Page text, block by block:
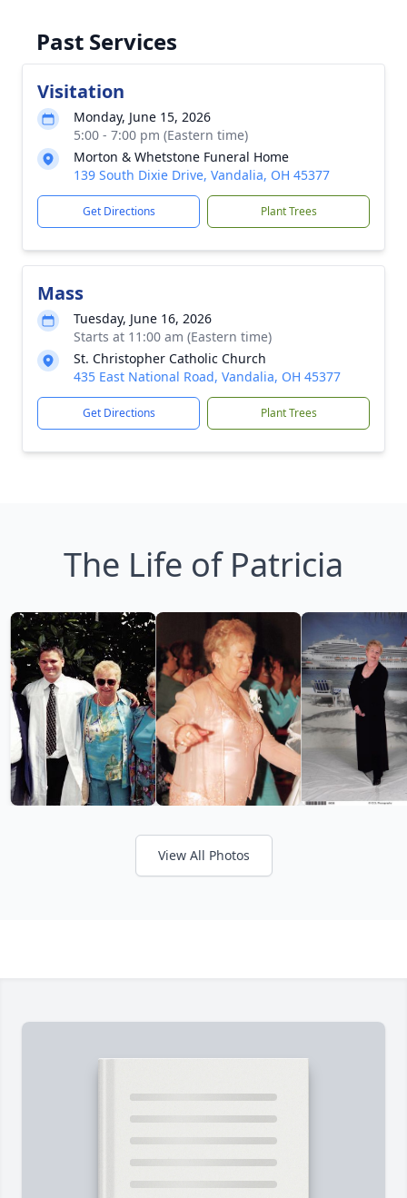
Past Services
Visitation
Monday, June 15, 2026
5:00 - 7:00 pm (Eastern time)
Morton & Whetstone Funeral Home
139 South Dixie Drive, Vandalia, OH 45377
Get Directions Plant Trees
Mass
Tuesday, June 16, 2026
Starts at 11:00 am (Eastern time)
St. Christopher Catholic Church
435 East National Road, Vandalia, OH 45377
Get Directions Plant Trees
The Life of Patricia
View All Photos